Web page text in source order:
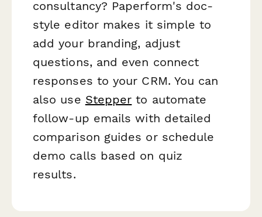
consultancy? Paperform's doc-
style editor makes it simple to
add your branding, adjust
questions, and even connect
responses to your CRM. You can
also use Stepper to automate
follow-up emails with detailed
comparison guides or schedule
demo calls based on quiz
results.